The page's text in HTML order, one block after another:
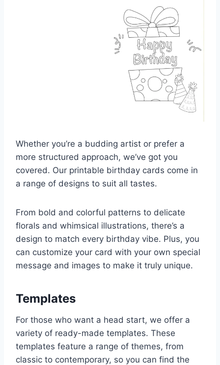
Whether you’re a budding artist or prefer a
more structured approach, we’ve got you
covered. Our printable birthday cards come in
a range of designs to suit all tastes.
From bold and colorful patterns to delicate
florals and whimsical illustrations, there’s a
design to match every birthday vibe. Plus, you
can customize your card with your own special
message and images to make it truly unique.
Templates
For those who want a head start, we offer a
variety of ready-made templates. These
templates feature a range of themes, from
classic to contemporary, so you can find the